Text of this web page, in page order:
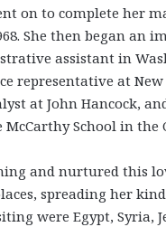
on to complete her
She then began an
assistant in
representative at
at John Hancock,
School in the
and nurtured this
spreading her
were Egypt, Syria,